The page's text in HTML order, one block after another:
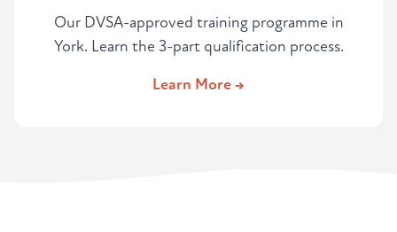
Our DVSA-approved training programme in
York. Learn the 3-part qualification process.
Learn More →